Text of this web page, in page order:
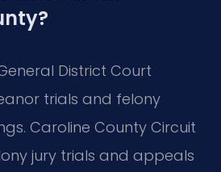
District Court
trials and felony
Caroline County Circuit
jury trials and appeals